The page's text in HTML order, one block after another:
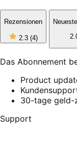
Rezensionen
2.3 (4)2
out
5
stars,
reviews
Das Abonnement
Product
30-tage geld-
Support